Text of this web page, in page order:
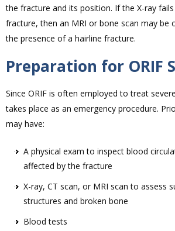
the fracture and its position. If the X-ray
fracture, then an MRI or bone scan may be
the presence of a hairline fracture.
Preparation for ORIF
Since ORIF is often employed to treat
takes place as an emergency procedure.
may have:
A physical exam to inspect blood
affected by the fracture
X-ray, CT scan, or MRI scan to assess
structures and broken bone
Blood tests